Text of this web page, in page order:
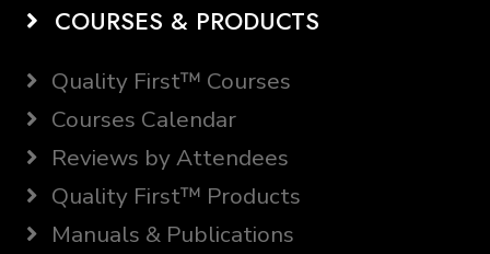
COURSES & PRODUCTS
Quality First™ Courses
Courses Calendar
Reviews by Attendees
Quality First™ Products
Manuals & Publications